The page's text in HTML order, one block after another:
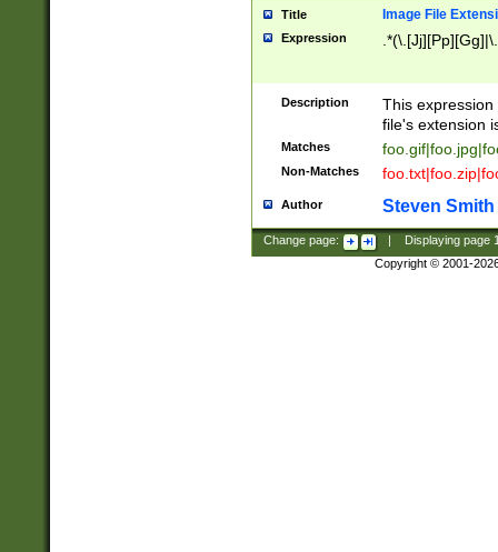
Title Image File
Expression
Description
This
file's extension
Matches
Non-Matches
Author Steven Smith
Change page: Displaying page
Copyright © 2001-